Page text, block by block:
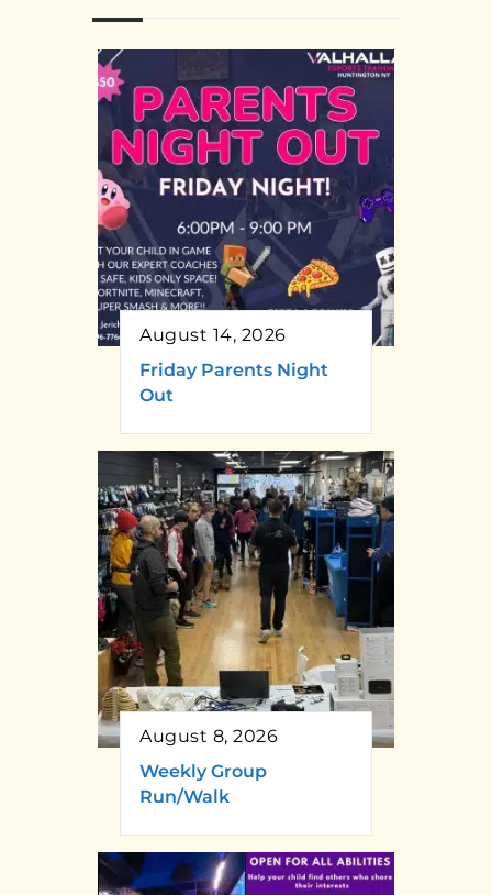
August 14, 2026
Friday Parents Night
Out
August 8, 2026
Weekly Group
Run/Walk